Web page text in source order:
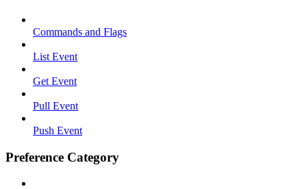
Commands and Flags
List Event
Get Event
Pull Event
Push Event
Preference Category